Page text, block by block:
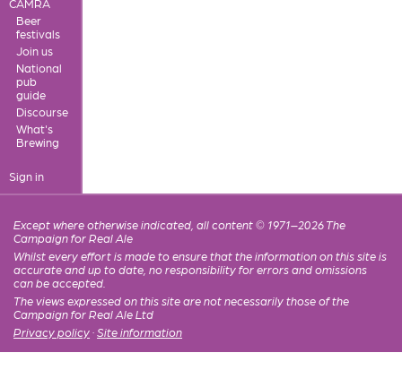
CAMRA
Beer
festivals
Join us
National
pub
guide
Discourse
What's
Brewing
Sign in
Except where otherwise indicated, all content © 1971–2026 The
Campaign for Real Ale
Whilst every effort is made to ensure that the information on this site is
accurate and up to date, no responsibility for errors and omissions
can be accepted.
The views expressed on this site are not necessarily those of the
Campaign for Real Ale Ltd
Privacy policy · Site information